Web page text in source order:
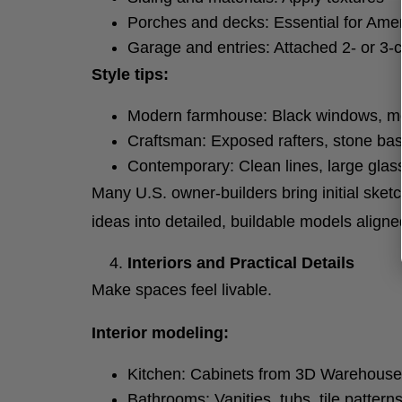
Porches and decks: Essential for
Garage and entries: Attached 2- or
Style tips:
Modern farmhouse: Black windows,
Craftsman: Exposed rafters, stone
Contemporary: Clean lines, large
Many U.S. owner-builders bring initial
ideas into detailed, buildable models
Interiors and Practical Details
Make spaces feel livable.
Interior modeling:
Kitchen: Cabinets from 3D